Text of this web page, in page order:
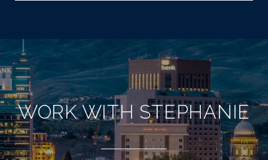
WORK WITH STEPHANIE